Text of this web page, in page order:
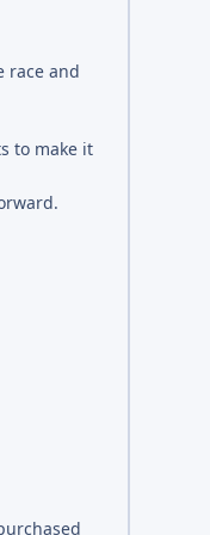
race and
to make it